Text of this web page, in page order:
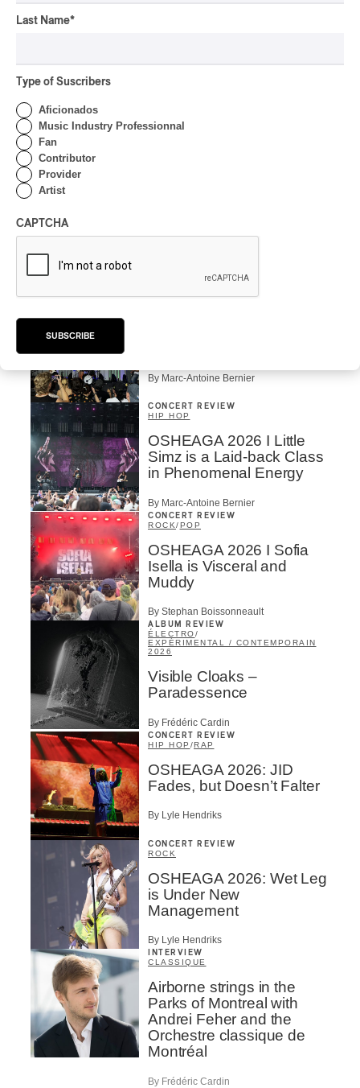
OSHEAGA 2026 I Not For
By Stephan Boissonneault
on the Loose with Viagra
Turnstile’s Technicolor
CONCERT REVIEW
By Marc-Antoine Bernier
CONCERT REVIEW
HIP HOP
OSHEAGA 2026 I Little
Simz is a Laid-back Class
in Phenomenal Energy
By Marc-Antoine Bernier
CONCERT REVIEW
ROCK/POP
OSHEAGA 2026 I Sofia
Isella is Visceral and
Muddy
By Stephan Boissonneault
ALBUM REVIEW
ÉLECTRO/
EXPÉRIMENTAL / CONTEMPORAIN
2026
Visible Cloaks –
Paradessence
By Frédéric Cardin
CONCERT REVIEW
HIP HOP /RAP
OSHEAGA 2026: JID
Fades, but Doesn’t Falter
By Lyle Hendriks
CONCERT REVIEW
ROCK
OSHEAGA 2026: Wet Leg
is Under New
Management
By Lyle Hendriks
INTERVIEW
CLASSIQUE
Airborne strings in the
Parks of Montreal with
Andrei Feher and the
Orchestre classique de
Montréal
By Frédéric Cardin
Last Name*
Type of Suscribers
Aficionados
Music Industry Professionnal
Fan
Contributor
Provider
Artist
CAPTCHA
SUBSCRIBE